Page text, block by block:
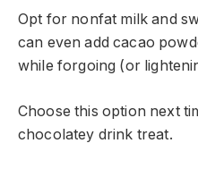
Opt for nonfat milk and
can even add cacao
while forgoing (or
Choose this option next
chocolatey drink treat.